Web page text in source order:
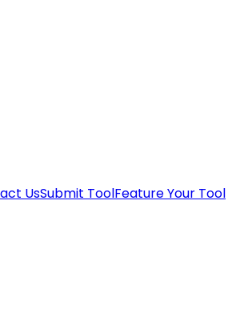
UsSubmit ToolFeature Your Tool